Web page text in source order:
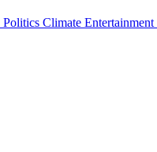
Politics Climate Entertainment